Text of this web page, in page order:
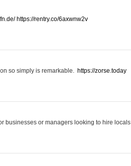
https://rentry.co/6axwnw2v
so simply is remarkable. https://zorse.today
businesses or managers looking to hire locals